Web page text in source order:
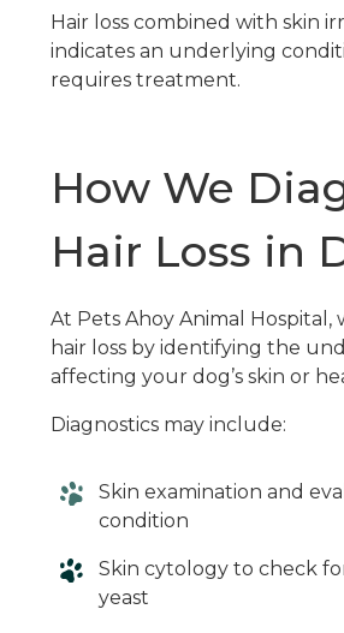
Hair loss combined with skin
indicates an underlying
requires treatment.
How We
Hair Loss in
At Pets Ahoy Animal Hospital,
hair loss by identifying the
affecting your dog’s skin or
Diagnostics may include:
Skin examination and
condition
Skin cytology to check
yeast